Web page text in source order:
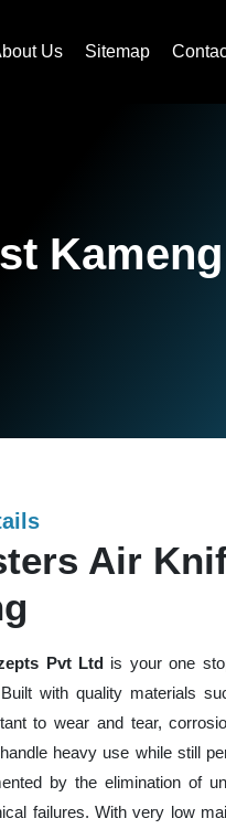
Us Sitemap
Kameng
Air
Pvt Ltd is your one
with quality materials
to wear and tear,
heavy use while still
by the elimination of
failures. With very low